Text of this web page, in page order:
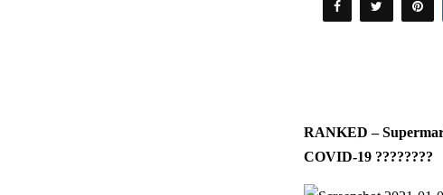
RANKED –
COVID-19 ????????